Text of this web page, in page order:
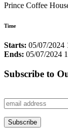
Prince Coffee
Time
Starts: 05/07/2024
Ends: 05/07/2024
Subscribe to